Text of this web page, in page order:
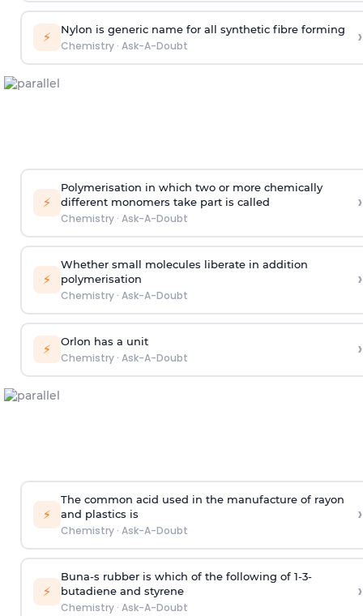
⚡ Nylon is generic name for all synthetic fibre forming
Chemistry· Ask-A-Doubt ›
⚡
Polymerisation in which two or more chemically
different monomers take part is called
Chemistry· Ask-A-Doubt
›
⚡
Whether small molecules liberate in addition
polymerisation
Chemistry· Ask-A-Doubt
›
⚡ Orlon has a unit
Chemistry· Ask-A-Doubt ›
⚡
The common acid used in the manufacture of rayon
and plastics is
Chemistry· Ask-A-Doubt
›
⚡
Buna-s rubber is which of the following of 1-3-
butadiene and styrene
Chemistry· Ask-A-Doubt
›